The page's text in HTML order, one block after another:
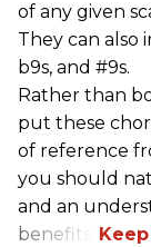
of any given
They can also
b9s, and #9s.
Rather than
put these
of reference
you should
and an
benefits.